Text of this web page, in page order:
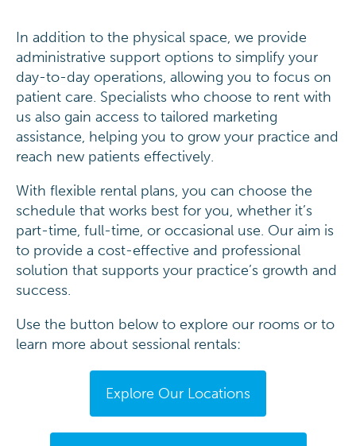
In addition to the physical space, we provide
administrative support options to simplify your
day-to-day operations, allowing you to focus on
patient care. Specialists who choose to rent with
us also gain access to tailored marketing
assistance, helping you to grow your practice and
reach new patients effectively.
With flexible rental plans, you can choose the
schedule that works best for you, whether it’s
part-time, full-time, or occasional use. Our aim is
to provide a cost-effective and professional
solution that supports your practice’s growth and
success.
Use the button below to explore our rooms or to
learn more about sessional rentals:
Explore Our Locations